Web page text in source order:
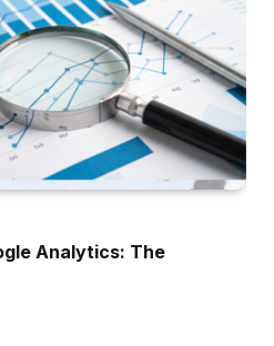
Analytics: The